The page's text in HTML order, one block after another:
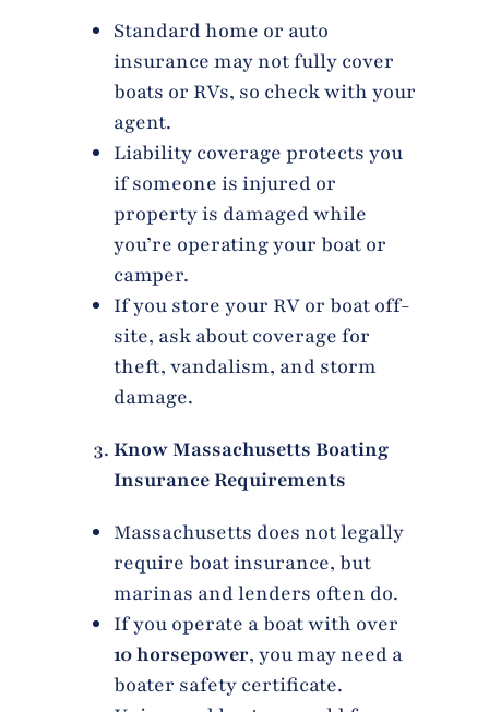
Standard home or auto
insurance may not fully cover
boats or RVs, so check with your
agent.
Liability coverage protects you
if someone is injured or
property is damaged while
you’re operating your boat or
camper.
If you store your RV or boat off-
site, ask about coverage for
theft, vandalism, and storm
damage.
Know Massachusetts Boating
Insurance Requirements
Massachusetts does not legally
require boat insurance, but
marinas and lenders often do.
If you operate a boat with over
10 horsepower, you may need a
boater safety certificate.